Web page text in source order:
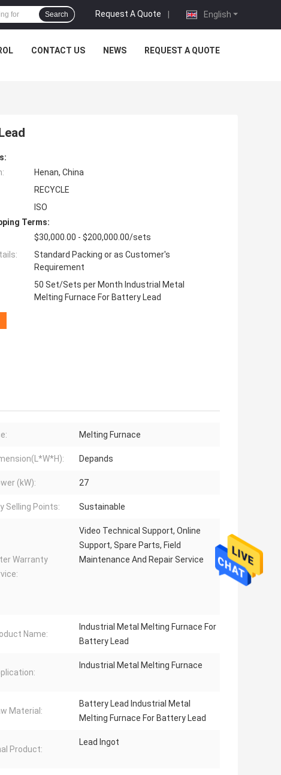
English
Request A Quote |
Search
CONTACT US NEWS REQUEST A QUOTE
Henan, China
RECYCLE
ISO
Terms:
$30,000.00 - $200,000.00/sets
Standard Packing or as Customer's
Requirement
50 Set/Sets per Month Industrial Metal
Melting Furnace For Battery Lead
Melting Furnace
Depands
(kW): 27
Selling Points: Sustainable
Warranty
Video Technical Support, Online
Support, Spare Parts, Field
Maintenance And Repair Service
Name:
Industrial Metal Melting Furnace For
Battery Lead
Industrial Metal Melting Furnace
Material:
Battery Lead Industrial Metal
Melting Furnace For Battery Lead
Product:
Lead Ingot